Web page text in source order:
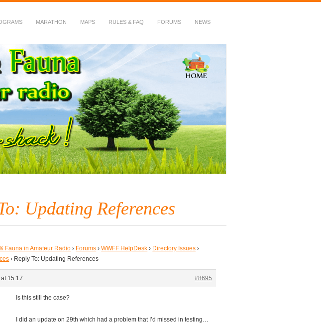
MARATHON MAPS RULES & FAQ FORUMS NEWS
Updating References
Fauna in Amateur Radio › Forums › WWFF HelpDesk › Directory Issues ›
› Reply To: Updating References
15:17 #8695
Is this still the case?
I did an update on 29th which had a problem that I’d missed in testing…